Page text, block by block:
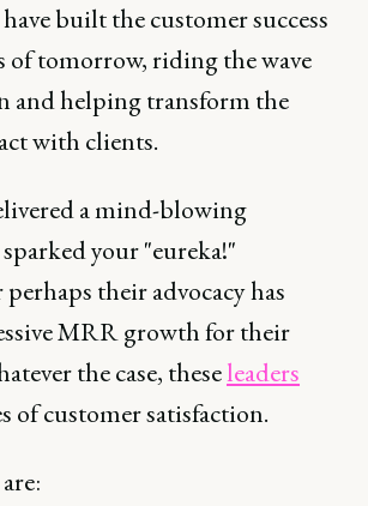
built the customer success
of tomorrow, riding the wave
and helping transform the
with clients.
a mind-blowing
your "eureka!"
their advocacy has
MRR growth for their
the case, theseleaders
of customer satisfaction.